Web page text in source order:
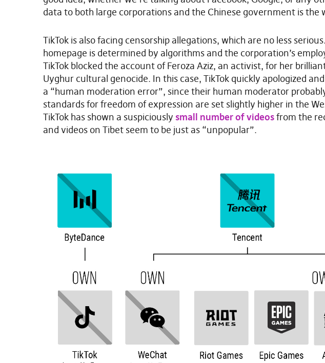
data to both large corporations and the Chinese government is the
TikTok is also facing censorship allegations, which are no less
homepage is determined by algorithms and the corporation’s
TikTok blocked the account of Feroza Aziz, an activist, for her
Uyghur cultural genocide. In this case, TikTok quickly apologized
a “human moderation error”, since their human moderator
standards for freedom of expression are set slightly higher in the
TikTok has shown a suspiciously small number of videosfrom the
and videos on Tibet seem to be just as “unpopular”.